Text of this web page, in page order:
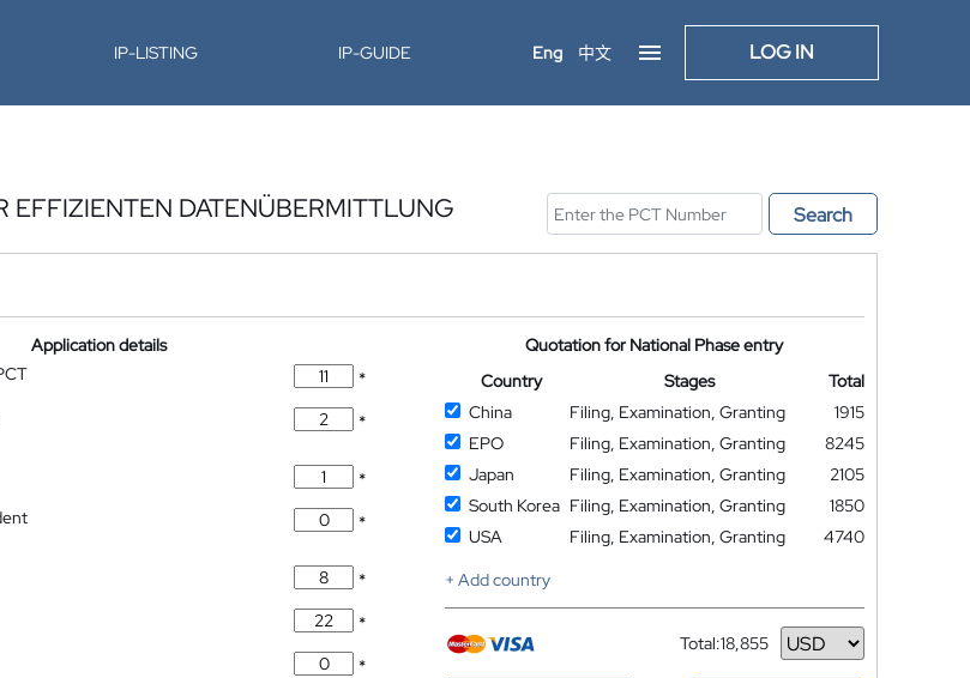
IP-LISTING IP-GUIDE Eng 中文 LOG IN
DATENÜBERMITTLUNG Search
Application details
*
*
*
*
*
*
*
Quotation for National Phase entry
Country
Stages
Total
China
Filing, Examination, Granting
1915
EPO
Filing, Examination, Granting
8245
Japan
Filing, Examination, Granting
2105
South Korea Filing, Examination, Granting
1850
USA
Filing, Examination, Granting
4740
+ Add country
Total:18,855
Currency